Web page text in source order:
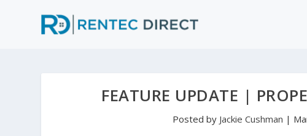
FEATURE UPDATE |
Posted by Jackie Cushman |